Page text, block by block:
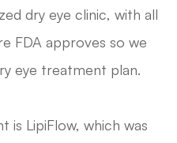
dry eye clinic, with all
FDA approves so we
eye treatment plan.
LipiFlow, which was